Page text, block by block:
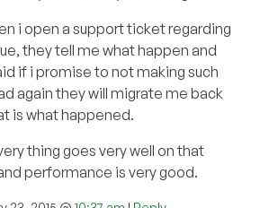
i open a support ticket regarding
they tell me what happen and
if i promise to not making such
again they will migrate me back
is what happened.
thing goes very well on that
performance is very good.